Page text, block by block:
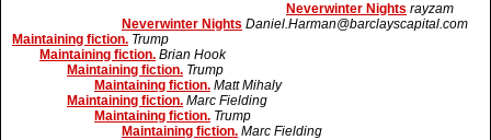
Neverwinter Nights rayzam
Neverwinter Nights Daniel.Harman@barclayscapital.com
Maintaining fiction. Trump
Maintaining fiction. Brian Hook
Maintaining fiction. Trump
Maintaining fiction. Matt Mihaly
Maintaining fiction. Marc Fielding
Maintaining fiction. Trump
Maintaining fiction. Marc Fielding